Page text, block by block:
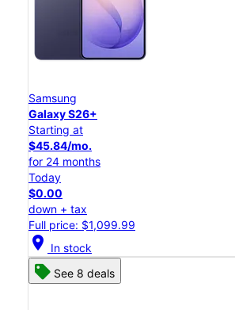
Samsung
Galaxy S26+
Starting at
$45.84/mo.
for 24 months
Today
$0.00
down + tax
Full price: $1,099.99
location_on In stock
See 8 deals